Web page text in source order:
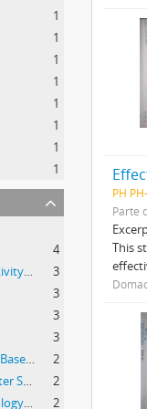
1
1
1
1
1
1
1
1
4
Metro Dagupan Colleges Productivity High School
3
3
3
3
Metro Dagupan Colleges Science Based Productivity High School
2
Metro-Dagupan Colleges Computer Science Students
2
Metro-Dagupan Colleges Criminology Students
2
PH
Parte
This